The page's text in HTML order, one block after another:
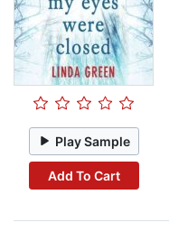
Play Sample
Add To Cart